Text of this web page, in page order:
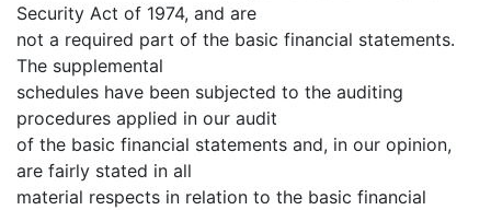
Security Act of 1974, and are
not a required part of the basic financial statements.
The supplemental
schedules have been subjected to the auditing
procedures applied in our audit
of the basic financial statements and, in our opinion,
are fairly stated in all
material respects in relation to the basic financial